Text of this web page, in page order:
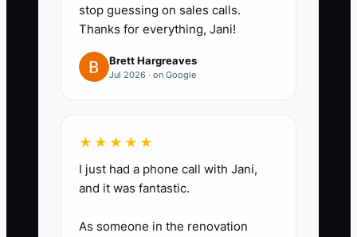
monthly transaction volume,
bank and credit-card accounts,
payroll, sales tax, accounts
receivable, accounts payable,
reporting deadlines.
2. **Separate Cleanup From
number of unreconciled months,
stop guessing on sales calls.
Thanks for everything, Jani!
Brett Hargreaves
Jul 2026 · on Google
★★★★★
I just had a phone call with Jani,
and it was fantastic.
As someone in the renovation